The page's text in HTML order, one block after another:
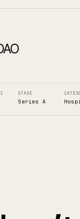
STAGE
Series A